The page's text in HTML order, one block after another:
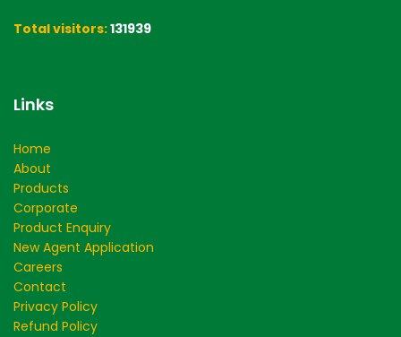
Total visitors:131939
Links
Home
About
Products
Corporate
Product Enquiry
New Agent Application
Careers
Contact
Privacy Policy
Refund Policy